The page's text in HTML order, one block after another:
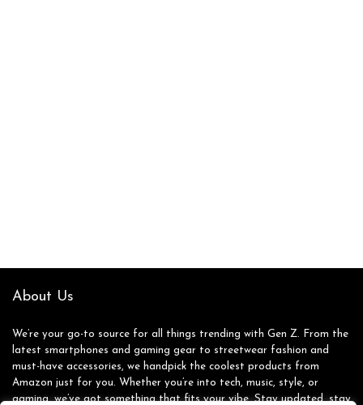
About Us
We’re your go-to source for all things trending with Gen Z. From the
latest smartphones and gaming gear to streetwear fashion and
must-have accessories, we handpick the coolest products from
Amazon just for you. Whether you’re into tech, music, style, or
gaming, we’ve got something that fits your vibe. Stay updated, stay